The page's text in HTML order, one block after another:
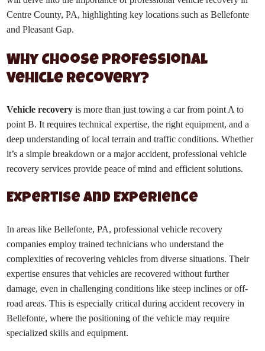
Centre County, PA, highlighting key locations such as Bellefonte
and Pleasant Gap.
Why Choose Professional
Vehicle Recovery?
Vehicle recovery is more than just towing a car from point A to
point B. It requires technical expertise, the right equipment, and a
deep understanding of local terrain and traffic conditions. Whether
it’s a simple breakdown or a major accident, professional vehicle
recovery services provide peace of mind and efficient solutions.
Expertise and Experience
In areas like Bellefonte, PA, professional vehicle recovery
companies employ trained technicians who understand the
complexities of recovering vehicles from diverse situations. Their
expertise ensures that vehicles are recovered without further
damage, even in challenging conditions like steep inclines or off-
road areas. This is especially critical during accident recovery in
Bellefonte, where the positioning of the vehicle may require
specialized skills and equipment.